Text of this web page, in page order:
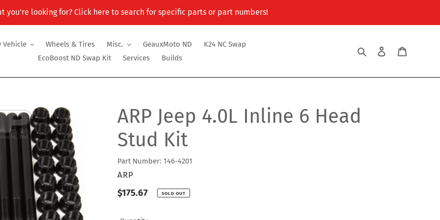
you're looking for? Click here to search for specific parts or part numbers!
Vehicle Wheels & Tires Misc. GeauxMoto ND
K24 NC Swap
EcoBoost ND Swap Kit
Services Builds
Search Log in
ARP Jeep 4.0L Inline 6 Head
Stud Kit
Part Number: 146-4201
VENDOR
ARP
Regular
$175.67 SOLD OUT